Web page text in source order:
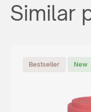
Similar
Bestseller New